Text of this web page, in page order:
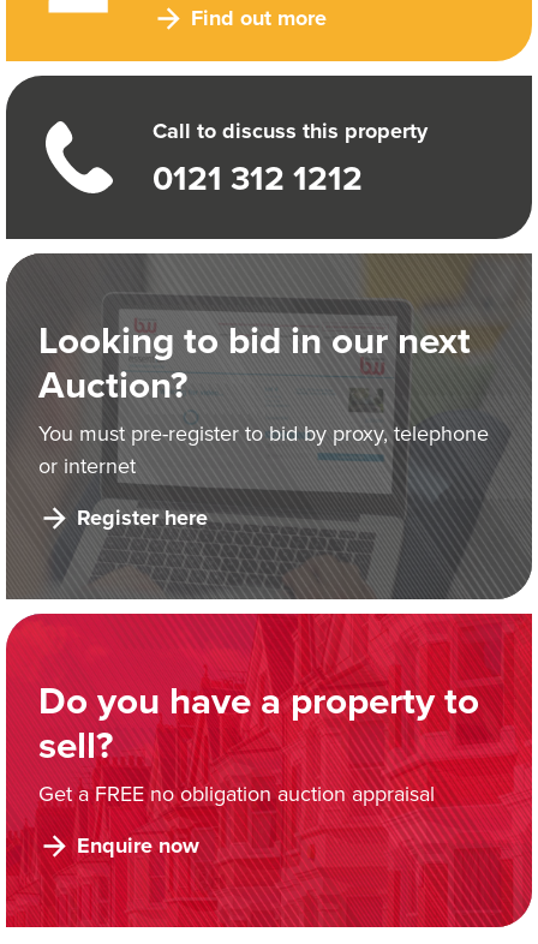
Find out more
Call to discuss this property
0121 312 1212
Looking to bid in our next
Auction?
You must pre-register to bid by proxy, telephone
or internet
Register here
Do you have a property to
sell?
Get a FREE no obligation auction appraisal
Enquire now